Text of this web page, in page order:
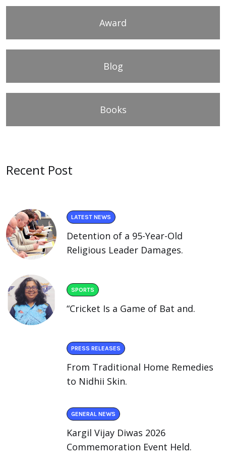
Award
Blog
Books
Recent Post
LATEST NEWS
Detention of a 95-Year-Old
Religious Leader Damages.
SPORTS
“Cricket Is a Game of Bat and.
PRESS RELEASES
From Traditional Home Remedies
to Nidhii Skin.
GENERAL NEWS
Kargil Vijay Diwas 2026
Commemoration Event Held.